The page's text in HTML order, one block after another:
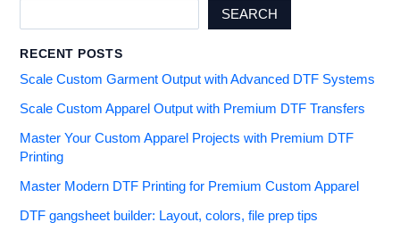
SEARCH
RECENT POSTS
Scale Custom Garment Output with Advanced DTF Systems
Scale Custom Apparel Output with Premium DTF Transfers
Master Your Custom Apparel Projects with Premium DTF
Printing
Master Modern DTF Printing for Premium Custom Apparel
DTF gangsheet builder: Layout, colors, file prep tips